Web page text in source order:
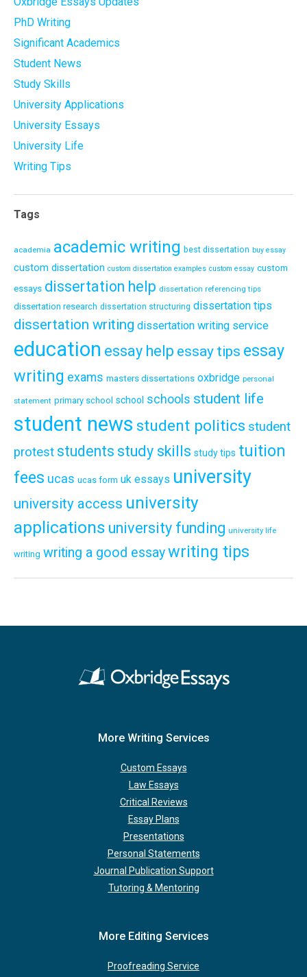
PhD Writing
Significant Academics
Student News
Study Skills
University Applications
University Essays
University Life
Writing Tips
Tags
academia academic writing best dissertation buy essay
custom dissertation custom dissertation examples custom essay custom
essays dissertation help dissertation referencing tips
dissertation research dissertation structuring dissertation tips
dissertation writing dissertation writing service
education essay help essay tips essay
writing exams masters dissertations oxbridge personal
statement primary school school schools student life
student news student politics student
protest students study skills study tips tuition
fees ucas ucas form uk essays university
university access university
applications university funding university life
writing writing a good essaywriting tips
More Writing Services
Custom Essays
Law Essays
Critical Reviews
Essay Plans
Presentations
Personal Statements
Journal Publication Support
Tutoring & Mentoring
More Editing Services
Proofreading Service